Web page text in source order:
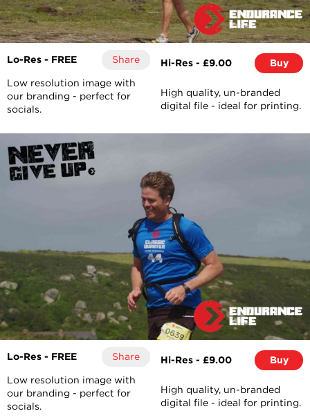
Lo-Res - FREE Share
Low resolution image with
our branding - perfect for
socials.
Hi-Res - £9.00 Buy
High quality, un-branded
digital file - ideal for printing.
Lo-Res - FREE Share
Low resolution image with
our branding - perfect for
socials.
Hi-Res - £9.00 Buy
High quality, un-branded
digital file - ideal for printing.